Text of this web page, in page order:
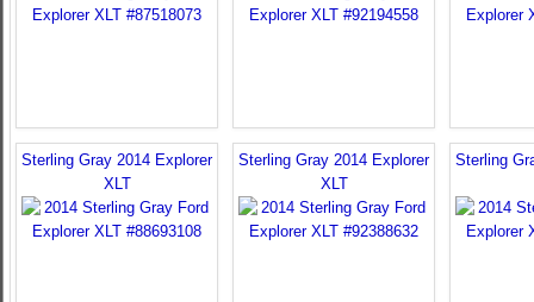
Sterling Gray 2014 Explorer
XLT
Sterling Gray 2014 Explorer
XLT
Sterling